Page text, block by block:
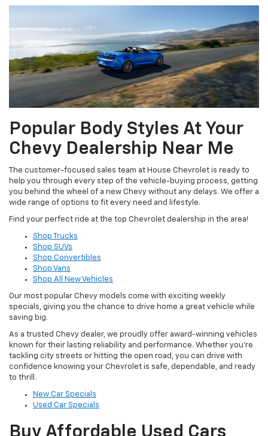
Popular Body Styles At Your
Chevy Dealership Near Me
The customer-focused sales team at House Chevrolet is ready to
help you through every step of the vehicle-buying process, getting
you behind the wheel of a new Chevy without any delays. We offer a
wide range of options to fit every need and lifestyle.
Find your perfect ride at the top Chevrolet dealership in the area!
Shop Trucks
Shop SUVs
Shop Convertibles
Shop Vans
Shop All New Vehicles
Our most popular Chevy models come with exciting weekly
specials, giving you the chance to drive home a great vehicle while
saving big.
As a trusted Chevy dealer, we proudly offer award-winning vehicles
known for their lasting reliability and performance. Whether you’re
tackling city streets or hitting the open road, you can drive with
confidence knowing your Chevrolet is safe, dependable, and ready
to thrill.
New Car Specials
Used Car Specials
Buy Affordable Used Cars